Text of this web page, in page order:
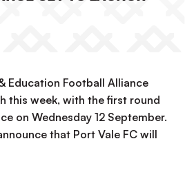
Education Football Alliance
this week, with the first round
on Wednesday 12 September.
that Port Vale FC will